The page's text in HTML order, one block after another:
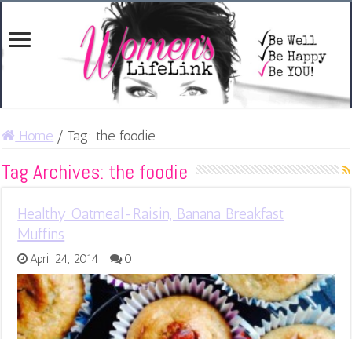
Home / Tag: the foodie
Tag Archives: the foodie
Healthy Oatmeal-Raisin, Banana Breakfast
Muffins
April 24, 2014 0